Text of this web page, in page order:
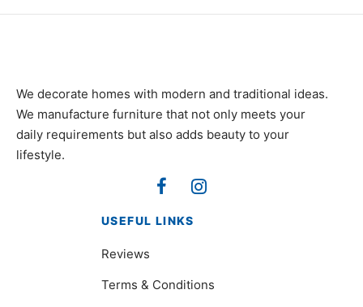
We decorate homes with modern and traditional ideas.
We manufacture furniture that not only meets your
daily requirements but also adds beauty to your
lifestyle.
USEFUL LINKS
Reviews
Terms & Conditions